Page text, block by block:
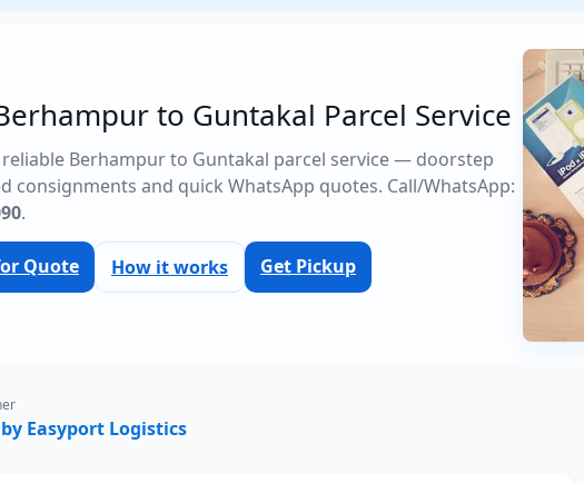
to Guntakal Parcel Service
reliable Berhampur to Guntakal parcel service — doorstep
consignments and quick WhatsApp quotes. Call/WhatsApp:
.
Quote How it works Get Pickup
Easyport Logistics